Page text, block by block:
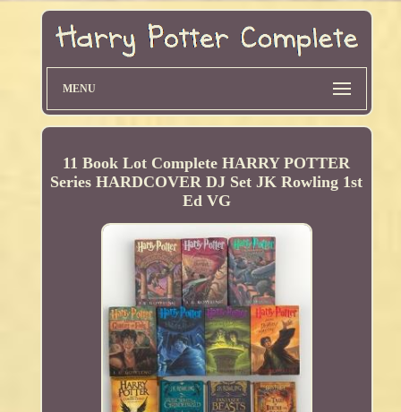
MENU
11 Book Lot Complete HARRY POTTER
Series HARDCOVER DJ Set JK Rowling 1st
Ed VG